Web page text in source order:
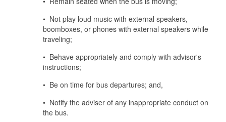
• Not play loud music with external speakers,
boomboxes, or phones with external speakers while
traveling;
• Behave appropriately and comply with advisor's
instructions;
• Be on time for bus departures; and,
• Notify the adviser of any inappropriate conduct on
the bus.